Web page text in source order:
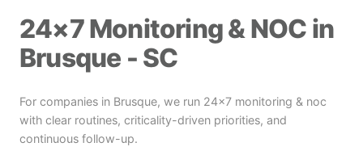
24×7 Monitoring & NOC in
Brusque - SC
For companies in Brusque, we run 24×7 monitoring & noc
with clear routines, criticality-driven priorities, and
continuous follow-up.